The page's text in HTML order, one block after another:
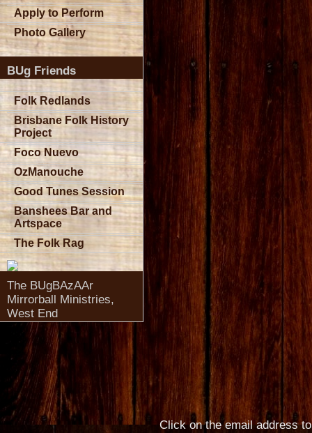
Click on the email address
Apply to Perform
Photo Gallery
BUg Friends
Folk Redlands
Brisbane Folk History
Project
Foco Nuevo
OzManouche
Good Tunes Session
Banshees Bar and
Artspace
The Folk Rag
The BUgBAzAAr
Mirrorball Ministries,
West End